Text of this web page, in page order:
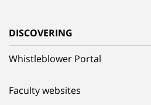
DISCOVERING
Whistleblower Portal
Faculty websites